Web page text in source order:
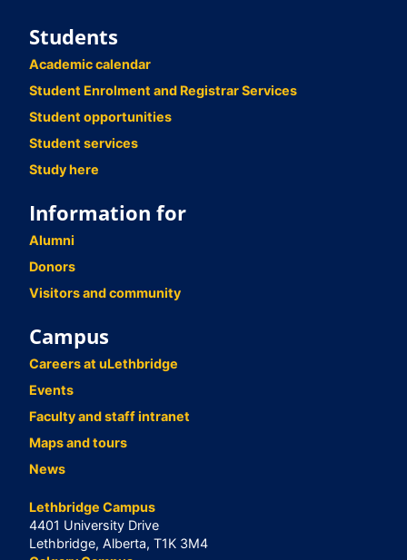
Students
Academic calendar
Student Enrolment and Registrar Services
Student opportunities
Student services
Study here
Information for
Alumni
Donors
Visitors and community
Campus
Careers at uLethbridge
Events
Faculty and staff intranet
Maps and tours
News
Lethbridge Campus
4401 University Drive
Lethbridge, Alberta, T1K 3M4